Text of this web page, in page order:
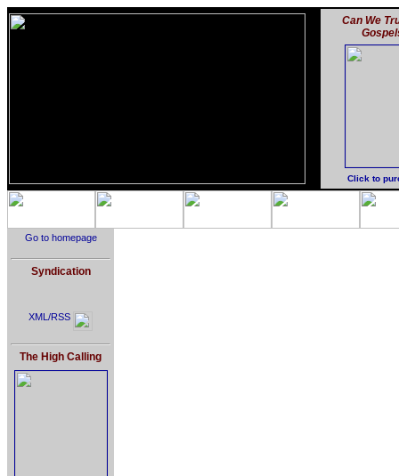
Can We
Click to
Go to homepage
Syndication
XML/RSS
The High Calling